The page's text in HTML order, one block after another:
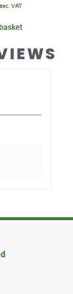
exc. VAT